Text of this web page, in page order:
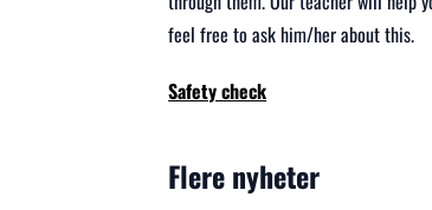
feel free to ask him/her about this.
Safety check
Flere nyheter